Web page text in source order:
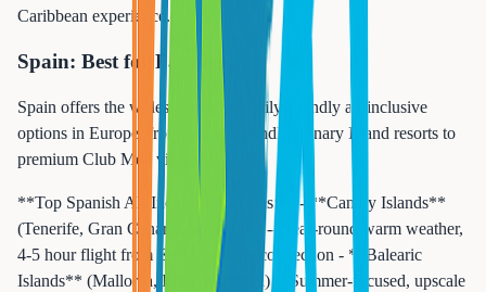
Caribbean experience.
Spain: Best for Families
Spain offers the widest range of family-friendly all-inclusive
options in Europe, from budget-friendly Canary Island resorts to
premium Club Med villages.
**Top Spanish All-Inclusive Regions:** - **Canary Islands**
(Tenerife, Gran Canaria, Lanzarote) -- Year-round warm weather,
4-5 hour flight from East Coast via connection - **Balearic
Islands** (Mallorca, Ibiza, Menorca) -- Summer-focused, upscale